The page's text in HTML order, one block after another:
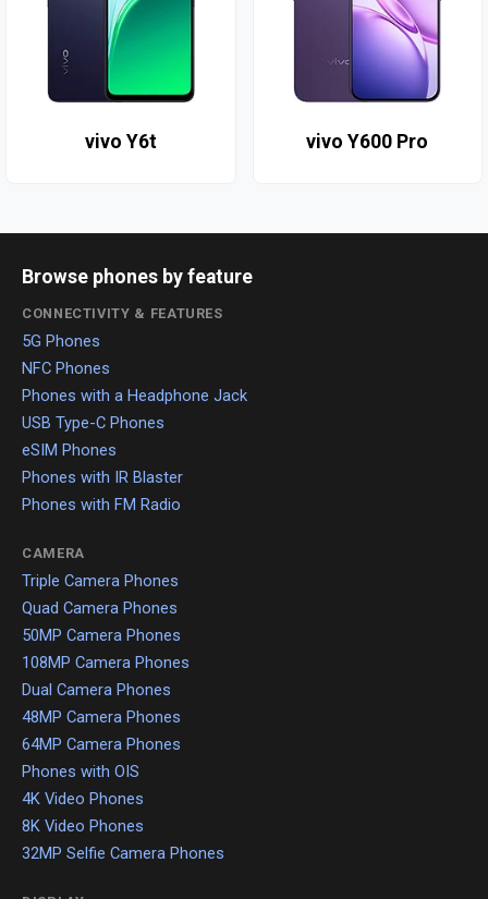
vivo Y6t vivo Y600 Pro
Browse phones by feature
CONNECTIVITY & FEATURES
5G Phones
NFC Phones
Phones with a Headphone Jack
USB Type-C Phones
eSIM Phones
Phones with IR Blaster
Phones with FM Radio
CAMERA
Triple Camera Phones
Quad Camera Phones
50MP Camera Phones
108MP Camera Phones
Dual Camera Phones
48MP Camera Phones
64MP Camera Phones
Phones with OIS
4K Video Phones
8K Video Phones
32MP Selfie Camera Phones